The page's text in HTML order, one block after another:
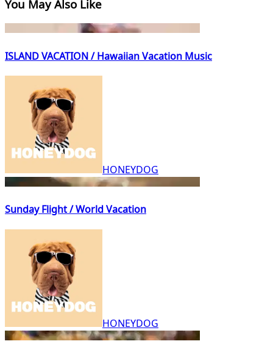
You May Also Like
ISLAND VACATION / Hawaiian Vacation Music
HONEYDOG
Sunday Flight / World Vacation
HONEYDOG